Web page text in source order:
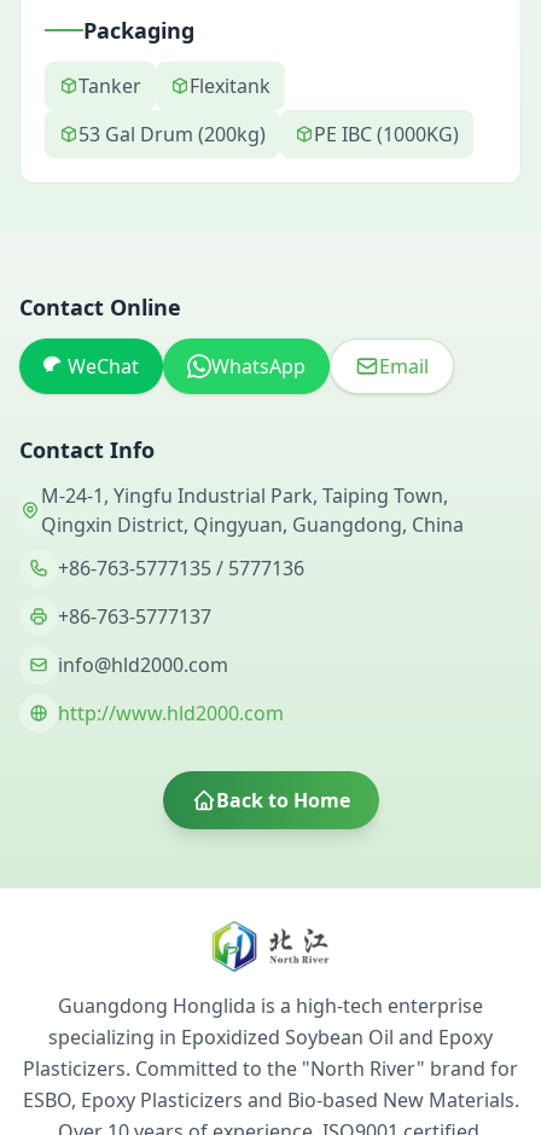
Packaging
Tanker
Flexitank
53 Gal Drum (200kg)
PE IBC (1000KG)
Contact Online
WeChat WhatsApp Email
Contact Info
M-24-1, Yingfu Industrial Park, Taiping Town,
Qingxin District, Qingyuan, Guangdong, China
+86-763-5777135 / 5777136
+86-763-5777137
info@hld2000.com
http://www.hld2000.com
Back to Home
Guangdong Honglida is a high-tech enterprise
specializing in Epoxidized Soybean Oil and Epoxy
Plasticizers. Committed to the "North River" brand for
ESBO, Epoxy Plasticizers and Bio-based New Materials.